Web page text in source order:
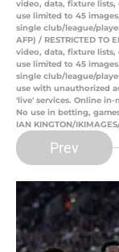
video, data, fixture lists,
use limited to 45
single club/league/
AFP) / RESTRICTED
video, data, fixture lists,
use limited to 45
single club/league/player
use with unauthorized
'live' services. Online
No use in betting,
IAN KINGTON/
Prev